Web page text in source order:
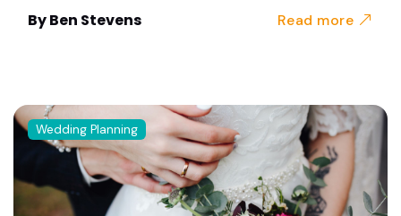
ByBen Stevens Read more
Wedding Planning